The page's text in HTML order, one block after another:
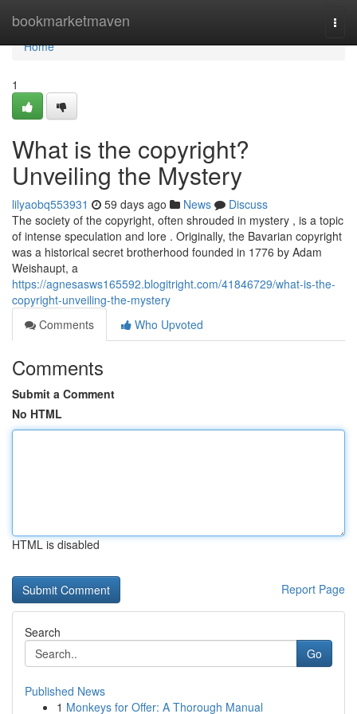
bookmarketmaven
Home
Home
1
What is the copyright?
Unveiling the Mystery
lilyaobq553931 59 days ago News
Discuss
The society of the copyright, often shrouded in mystery , is a topic
of intense speculation and lore . Originally, the Bavarian copyright
was a historical secret brotherhood founded in 1776 by Adam
Weishaupt, a
https://agnesasws165592.blogitright.com/41846729/what-is-the-
copyright-unveiling-the-mystery
Comments
Who Upvoted
Comments
Submit a Comment
No HTML
HTML is disabled
Report Page
Search
Go
Published News
1 Monkeys for Offer: A Thorough Manual